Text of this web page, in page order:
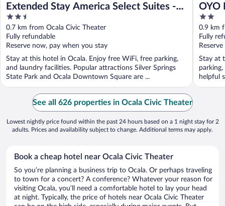
Extended Stay America Select Suites -
Ocala
2.5
out
of
5
0.7 km from Ocala Civic Theater
Fully refundable
Reserve now, pay when you stay
Stay at this hotel in Ocala. Enjoy free WiFi, free parking,
and laundry facilities. Popular attractions Silver Springs
State Park and Ocala Downtown Square are ...
OYO
2
out
of
5
0.9 km
Fully
Stay at
helpful
See all 626 properties in Ocala Civic Theater
Lowest nightly price found within the past 24 hours based on a 1 night stay for 2
adults. Prices and availability subject to change. Additional terms may apply.
Book a cheap hotel near Ocala Civic Theater
So you’re planning a business trip to Ocala. Or perhaps traveling
to town for a concert? A conference? Whatever your reason for
visiting Ocala, you’ll need a comfortable hotel to lay your head
at night. Typically, the price of hotels near Ocala Civic Theater